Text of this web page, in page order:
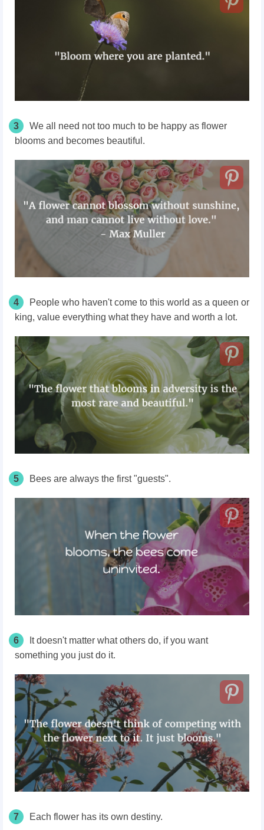
3
We all need not too much to be happy as flower
blooms and becomes beautiful.
4
People who haven't come to this world as a queen or
king, value everything what they have and worth a lot.
5 Bees are always the first "guests".
6
It doesn't matter what others do, if you want
something you just do it.
7 Each flower has its own destiny.